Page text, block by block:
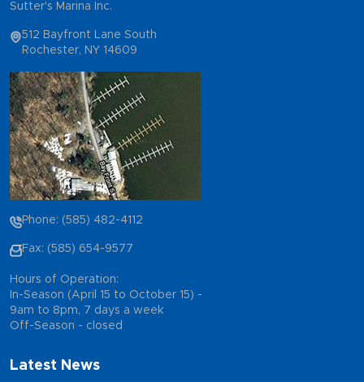
Sutter's Marina Inc.
512 Bayfront Lane South
Rochester, NY 14609
Phone: (585) 482-4112
Fax: (585) 654-9577
Hours of Operation:
In-Season (April 15 to October 15) -
9am to 8pm, 7 days a week
Off-Season - closed
Latest News